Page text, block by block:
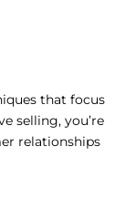
that focus
selling, you’re
relationships